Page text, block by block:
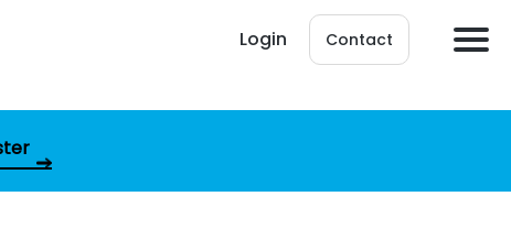
Login Contact